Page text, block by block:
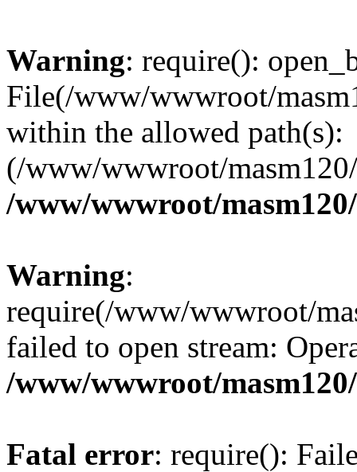
Warning: require():
File(/www/wwwroot/
within the allowed path(s):
(/www/wwwroot/
/www/wwwroot/
Warning:
require(/www/wwwroot/
failed to open stream:
/www/wwwroot/
Fatal error: require():